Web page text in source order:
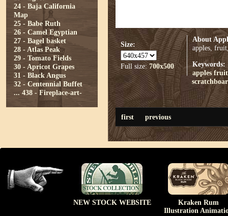
24 - Baja California
Map
25 - Babe Ruth
26 - Camel Egyptian
27 - Bagel basket
28 - Atlas Peak
29 - Tomato Fields
30 - Apricot Grapes
31 - Black Angus
32 - Centennial Buffet
... 438 - Fireplace-art-
Size:
Full size:700x500
About
apples,
Keywords:
apples fruit
first previous
NEW STOCK WEBSITE
Kraken Rum
Illustration